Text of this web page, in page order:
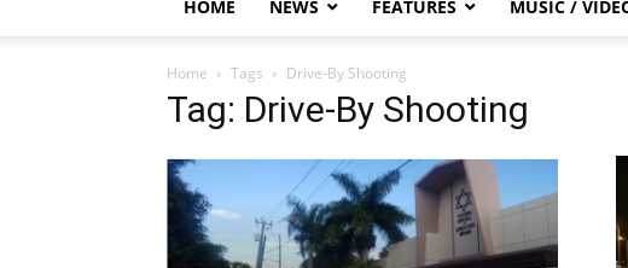
HOME NEWS FEATURES MUSIC /
Home Tags Drive-By Shooting
Tag: Drive-By Shooting